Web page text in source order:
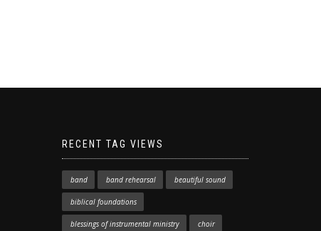
RECENT TAG VIEWS
band band rehearsal beautiful sound
biblical foundations
blessings of instrumental ministry choir